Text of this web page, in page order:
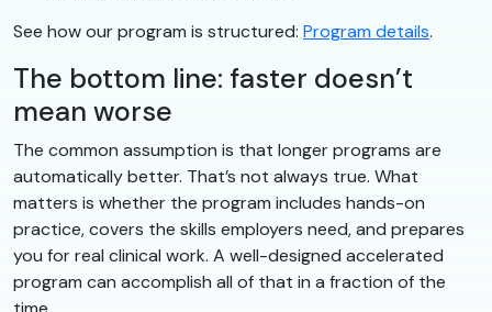
See how our program is structured: Program details.
The bottom line: faster doesn’t
mean worse
The common assumption is that longer programs are
automatically better. That’s not always true. What
matters is whether the program includes hands-on
practice, covers the skills employers need, and prepares
you for real clinical work. A well-designed accelerated
program can accomplish all of that in a fraction of the